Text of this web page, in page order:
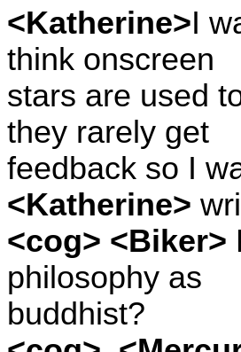
<Katherine>I
think onscreen
stars are used
they rarely get
feedback so I
<Katherine>
<cog> <Biker>
philosophy as
buddhist?